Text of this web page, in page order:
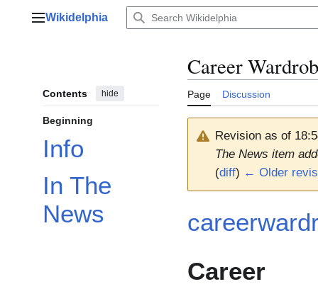
Main menu
Wikidelphia
Contents hide
Beginning
Info
In The
News
Career
Page Discussion
Revision as of
The News item
(diff) ← Older
Career